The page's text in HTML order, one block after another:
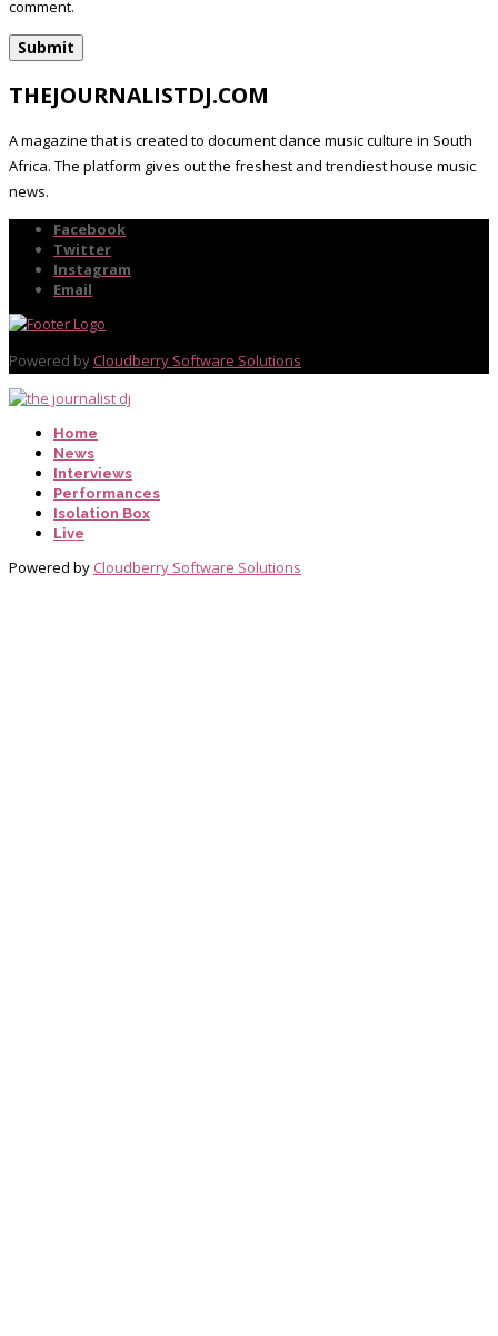
comment.
THEJOURNALISTDJ.COM
A magazine that is created to document dance music culture in South
Africa. The platform gives out the freshest and trendiest house music
news.
Facebook
Twitter
Instagram
Email
Powered by Cloudberry Software Solutions
Home
News
Interviews
Performances
Isolation Box
Live
Powered by Cloudberry Software Solutions